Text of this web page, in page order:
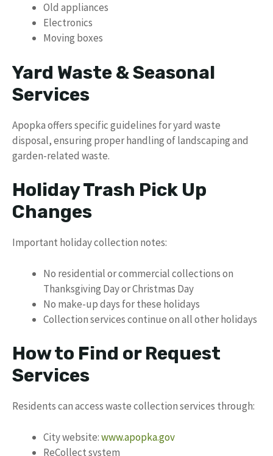
Old appliances
Electronics
Moving boxes
Yard Waste & Seasonal
Services
Apopka offers specific guidelines for yard waste
disposal, ensuring proper handling of landscaping and
garden-related waste.
Holiday Trash Pick Up
Changes
Important holiday collection notes:
No residential or commercial collections on
Thanksgiving Day or Christmas Day
No make-up days for these holidays
Collection services continue on all other holidays
How to Find or Request
Services
Residents can access waste collection services through:
City website:www.apopka.gov
ReCollect system